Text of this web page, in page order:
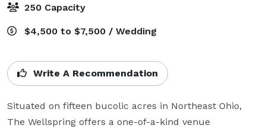
250 Capacity
$4,500 to $7,500 / Wedding
Write A Recommendation
Situated on fifteen bucolic acres in Northeast Ohio,
The Wellspring offers a one-of-a-kind venue